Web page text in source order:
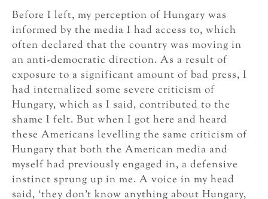
Before I left, my perception of Hungary was
informed by the media I had access to, which
often declared that the country was moving in
an anti-democratic direction. As a result of
exposure to a significant amount of bad press, I
had internalized some severe criticism of
Hungary, which as I said, contributed to the
shame I felt. But when I got here and heard
these Americans levelling the same criticism of
Hungary that both the American media and
myself had previously engaged in, a defensive
instinct sprung up in me. A voice in my head
said, ‘they don’t know anything about Hungary,